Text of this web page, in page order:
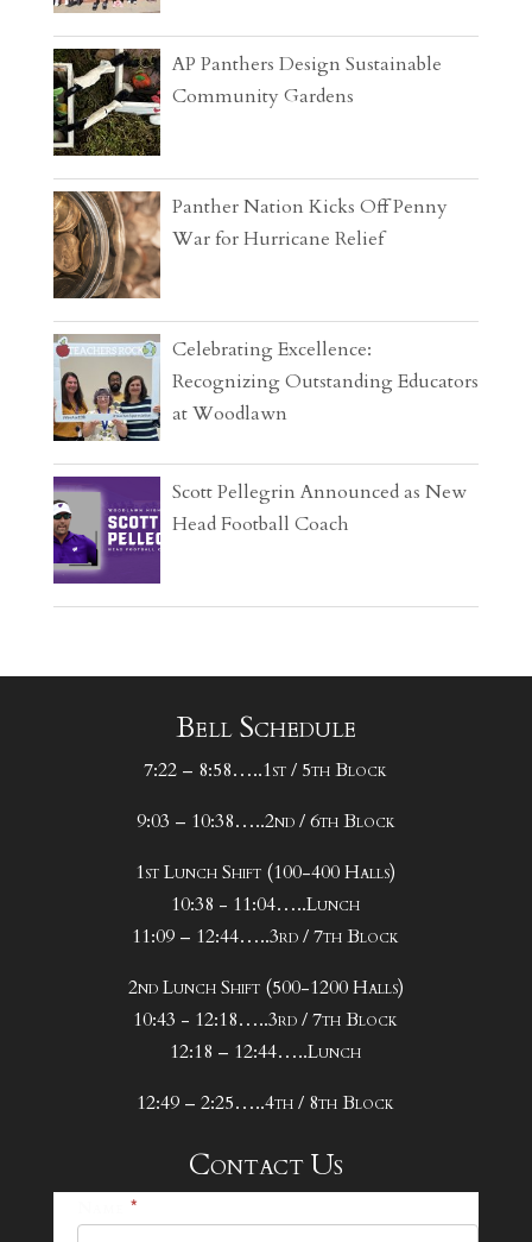
AP Panthers Design Sustainable
Community Gardens
Panther Nation Kicks Off Penny
War for Hurricane Relief
Celebrating Excellence:
Recognizing Outstanding Educators
at Woodlawn
Scott Pellegrin Announced as New
Head Football Coach
Bell Schedule
7:22 – 8:58…..1st / 5th Block
9:03 – 10:38…..2nd / 6th Block
1st Lunch Shift (100-400 Halls)
10:38 - 11:04…..Lunch
11:09 – 12:44…..3rd / 7th Block
2nd Lunch Shift (500-1200 Halls)
10:43 - 12:18…..3rd / 7th Block
12:18 – 12:44…..Lunch
12:49 – 2:25…..4th / 8th Block
Contact Us
*